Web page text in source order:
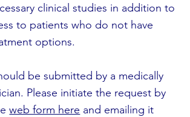
clinical studies in addition to
to patients who do not have
options.
be submitted by a medically
Please initiate the request by
web form here and emailing it